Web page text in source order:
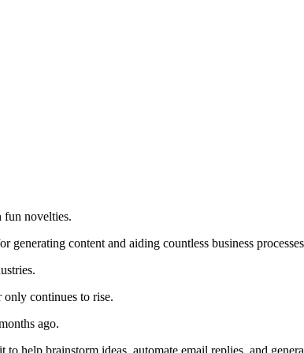
fun novelties.
content and aiding countless business
only continues to rise.
ago.
help brainstorm ideas, automate email replies, and